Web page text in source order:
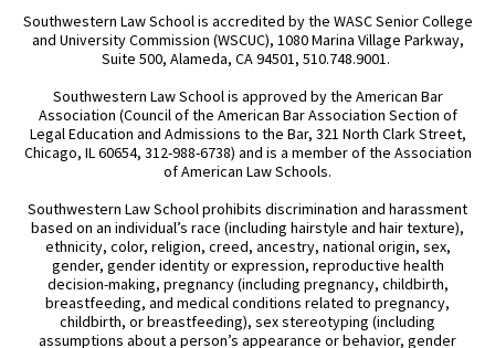
Southwestern Law School is accredited by the WASC Senior College
and University Commission (WSCUC), 1080 Marina Village Parkway,
Suite 500, Alameda, CA 94501, 510.748.9001.
Southwestern Law School is approved by the American Bar
Association (Council of the American Bar Association Section of
Legal Education and Admissions to the Bar, 321 North Clark Street,
Chicago, IL 60654, 312-988-6738) and is a member of the Association
of American Law Schools.
Southwestern Law School prohibits discrimination and harassment
based on an individual’s race (including hairstyle and hair texture),
ethnicity, color, religion, creed, ancestry, national origin, sex,
gender, gender identity or expression, reproductive health
decision-making, pregnancy (including pregnancy, childbirth,
breastfeeding, and medical conditions related to pregnancy,
childbirth, or breastfeeding), sex stereotyping (including
assumptions about a person’s appearance or behavior, gender